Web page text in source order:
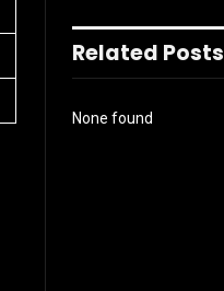
Related Posts
None found